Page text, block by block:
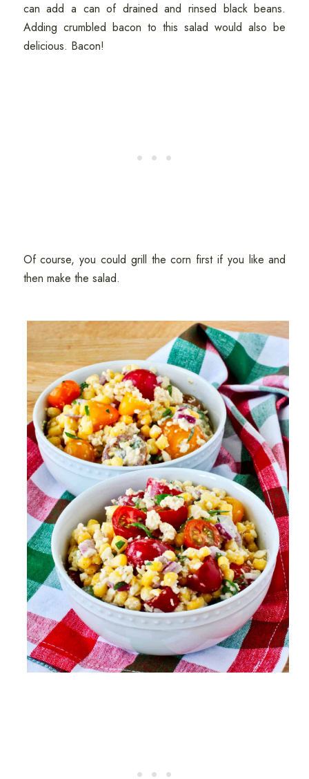
can add a can of drained and rinsed black beans.
Adding crumbled bacon to this salad would also be
delicious. Bacon!
Of course, you could grill the corn first if you like and
then make the salad.